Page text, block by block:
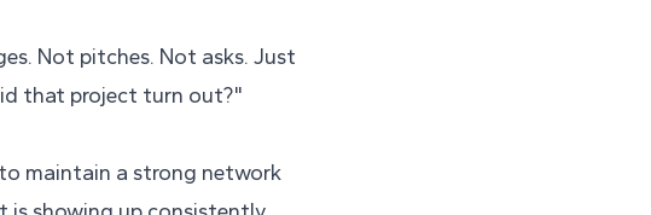
Not pitches. Not asks. Just
that project turn out?"
to maintain a strong network